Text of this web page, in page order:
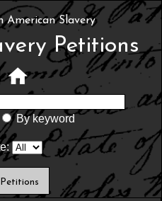
American Slavery
Petitions
By keyword